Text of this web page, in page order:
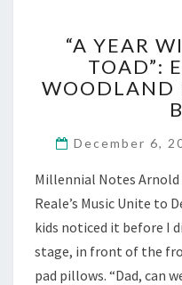
“A YEAR
TOAD”:
WOODLAND
December 6,
Millennial Notes Arnold
Reale’s Music Unite to
kids noticed it before I
stage, in front of the
pad pillows. “Dad, can